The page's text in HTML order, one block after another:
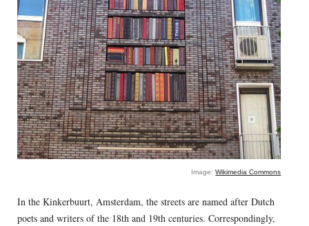
Image:Wikimedia Commons
In the Kinkerbuurt, Amsterdam, the streets are named after Dutch
poets and writers of the 18th and 19th centuries. Correspondingly,